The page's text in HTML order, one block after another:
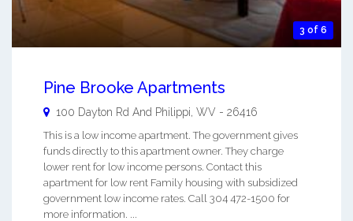
3 of 6
Pine Brooke Apartments
100 Dayton Rd And Philippi WV - 26416
This is a low income apartment. The government gives
funds directly to this apartment owner. They charge
lower rent for low income persons. Contact this
apartment for low rent Family housing with subsidized
government low income rates. Call 304 472-1500 for
more information. ...